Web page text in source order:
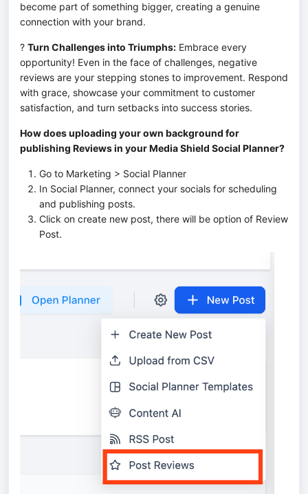
become part of something bigger, creating a genuine
connection with your brand.
? Turn Challenges into Triumphs: Embrace every
opportunity! Even in the face of challenges, negative
reviews are your stepping stones to improvement. Respond
with grace, showcase your commitment to customer
satisfaction, and turn setbacks into success stories.
How does uploading your own background for
publishing Reviews in your Media Shield Social Planner?
Go to Marketing > Social Planner
In Social Planner, connect your socials for scheduling
and publishing posts.
Click on create new post, there will be option of Review
Post.